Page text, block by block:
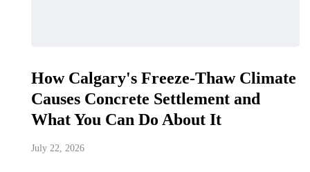
How Calgary's Freeze-Thaw Climate
Causes Concrete Settlement and
What You Can Do About It
July 22, 2026